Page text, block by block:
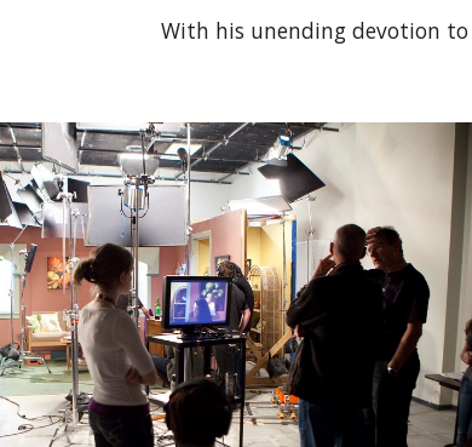
With his unending devotion to